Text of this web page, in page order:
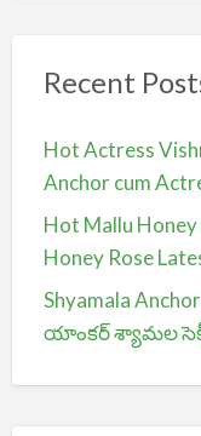
Recent
Hot Actress
Anchor cum
Hot Mallu
Honey Rose
Shyamala
యాంకర్ శ్యామల